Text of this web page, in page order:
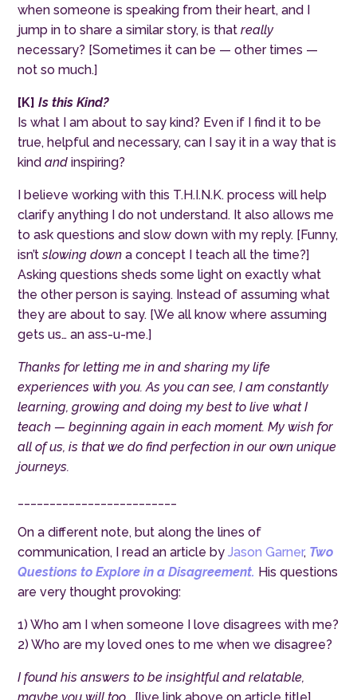
when someone is speaking from their heart, and I
jump in to share a similar story, is thatreally
necessary? [Sometimes it can be — other times —
not so much.]
[K] Is this Kind?
Is what I am about to say kind? Even if I find it to be
true, helpful and necessary, can I say it in a way that is
kindandinspiring?
I believe working with this T.H.I.N.K. process will help
clarify anything I do not understand. It also allows me
to ask questions and slow down with my reply. [Funny,
isn’tslowing down a concept I teach all the time?]
Asking questions sheds some light on exactly what
the other person is saying. Instead of assuming what
they are about to say. [We all know where assuming
gets us… an ass-u-me.]
Thanks for letting me in and sharing my life
experiences with you. As you can see, I am constantly
learning, growing and doing my best to live what I
teach — beginning again in each moment. My wish for
all of us, is that we do find perfection in our own unique
journeys.
On a different note, but along the lines of
communication, I read an article byJason Garner, Two
Questions to Explore in a Disagreement. His questions
are very thought provoking:
1) Who am I when someone I love disagrees with me?
2) Who are my loved ones to me when we disagree?
I found his answers to be insightful and relatable,